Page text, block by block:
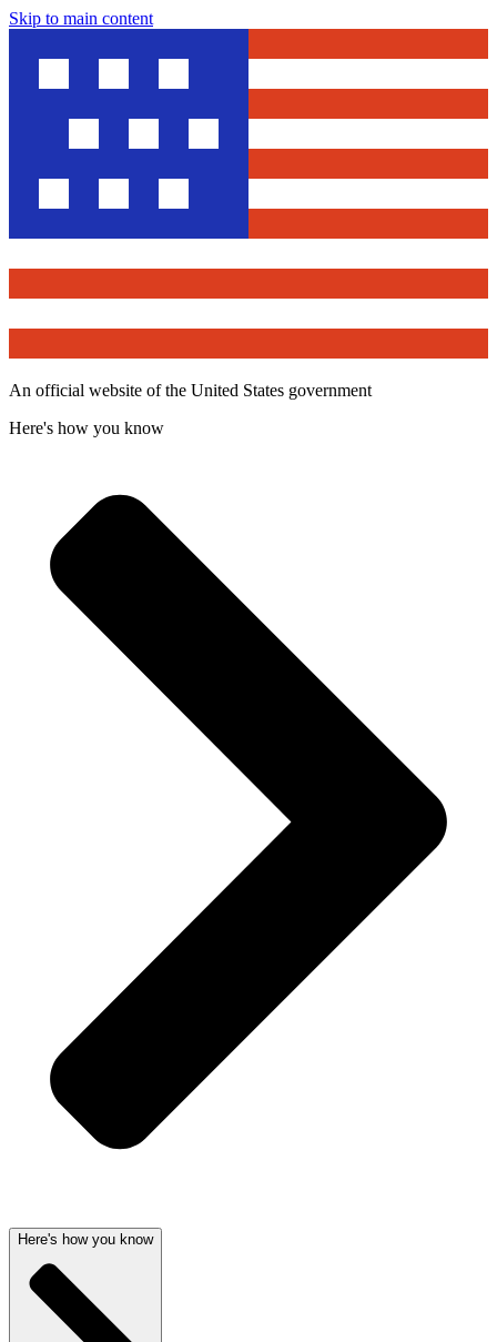
Skip to main content
An official website of the United States government
Here's how you know
Here's how you know